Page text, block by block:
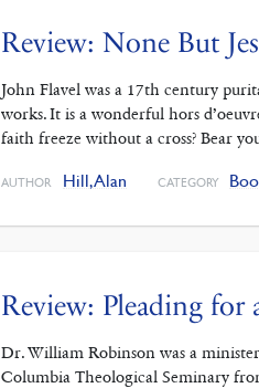
Review: None But
John Flavel was a 17th century
works. It is a wonderful hors
faith freeze without a cross? Bear
AUTHOR Hill, Alan CATEGORY
Review: Pleading
Dr. William Robinson was a
Columbia Theological Seminary